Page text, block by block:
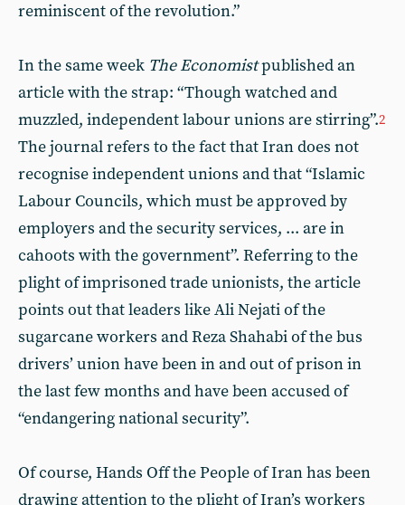
reminiscent of the revolution.”
In the same week The Economistpublished an
article with the strap: “Though watched and
muzzled, independent labour unions are stirring”.2
The journal refers to the fact that Iran does not
recognise independent unions and that “Islamic
Labour Councils, which must be approved by
employers and the security services, ... are in
cahoots with the government”. Referring to the
plight of imprisoned trade unionists, the article
points out that leaders like Ali Nejati of the
sugarcane workers and Reza Shahabi of the bus
drivers’ union have been in and out of prison in
the last few months and have been accused of
“endangering national security”.
Of course, Hands Off the People of Iran has been
drawing attention to the plight of Iran’s workers